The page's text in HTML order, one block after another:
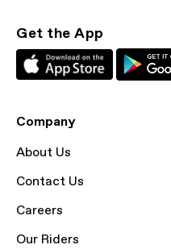
Get the App
Company
About Us
Contact Us
Careers
Our Riders